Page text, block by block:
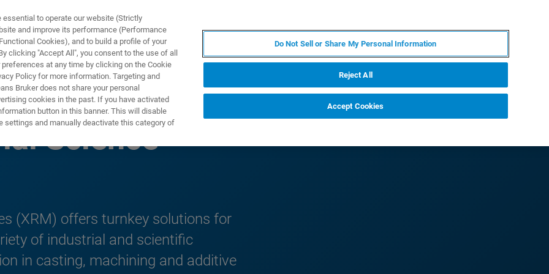
ANWENDUNGEN SERVICE
Science
(XRM) offers turnkey solutions for
of industrial and scientific
in casting, machining and additive
to operate our website (Strictly
and improve its performance (Performance
Cookies), and to build a profile of your
clicking "Accept All", you consent to the use of all
at any time by clicking on the Cookie
Policy for more information. Targeting and
Bruker does not share your personal
cookies in the past. If you have activated
button in this banner. This will disable
settings and manually deactivate this category of
Do Not Sell or Share My Personal Information
Reject All
Accept Cookies